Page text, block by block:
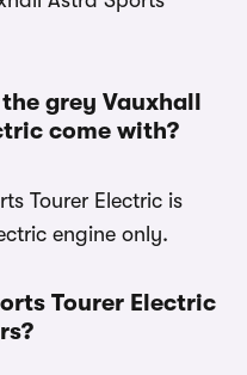
grey Vauxhall
come with?
Tourer Electric is
engine only.
Tourer Electric